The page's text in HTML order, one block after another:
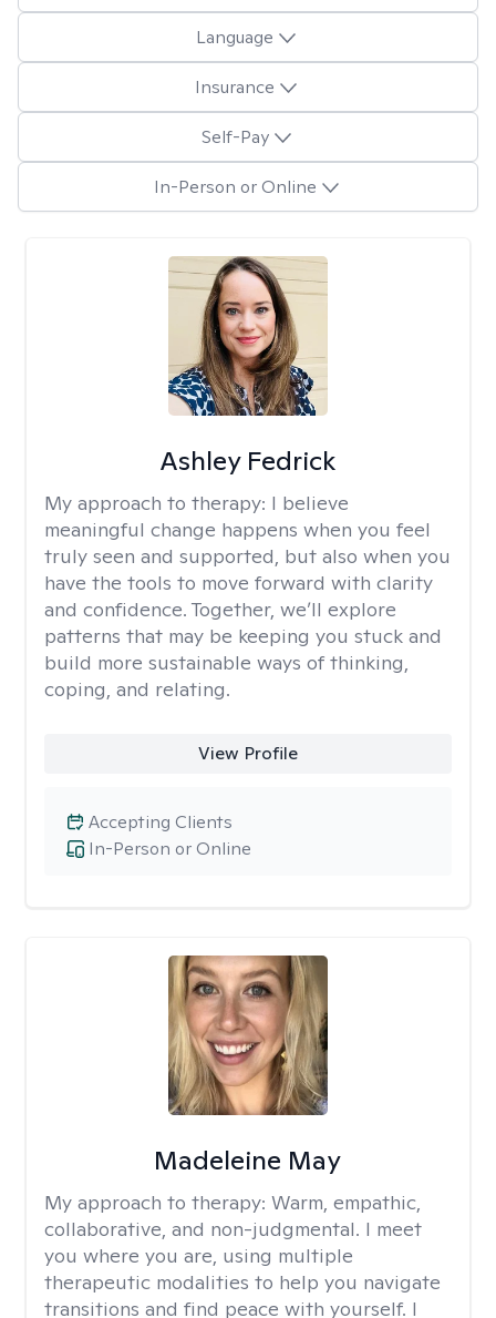
Language
Insurance
Self-Pay
In-Person or Online
Ashley Fedrick
My approach to therapy: I believe
meaningful change happens when you feel
truly seen and supported, but also when you
have the tools to move forward with clarity
and confidence. Together, we’ll explore
patterns that may be keeping you stuck and
build more sustainable ways of thinking,
coping, and relating.
View Profile
In-Person or Online
Accepting Clients
Madeleine May
My approach to therapy: Warm, empathic,
collaborative, and non-judgmental. I meet
you where you are, using multiple
therapeutic modalities to help you navigate
transitions and find peace with yourself. I